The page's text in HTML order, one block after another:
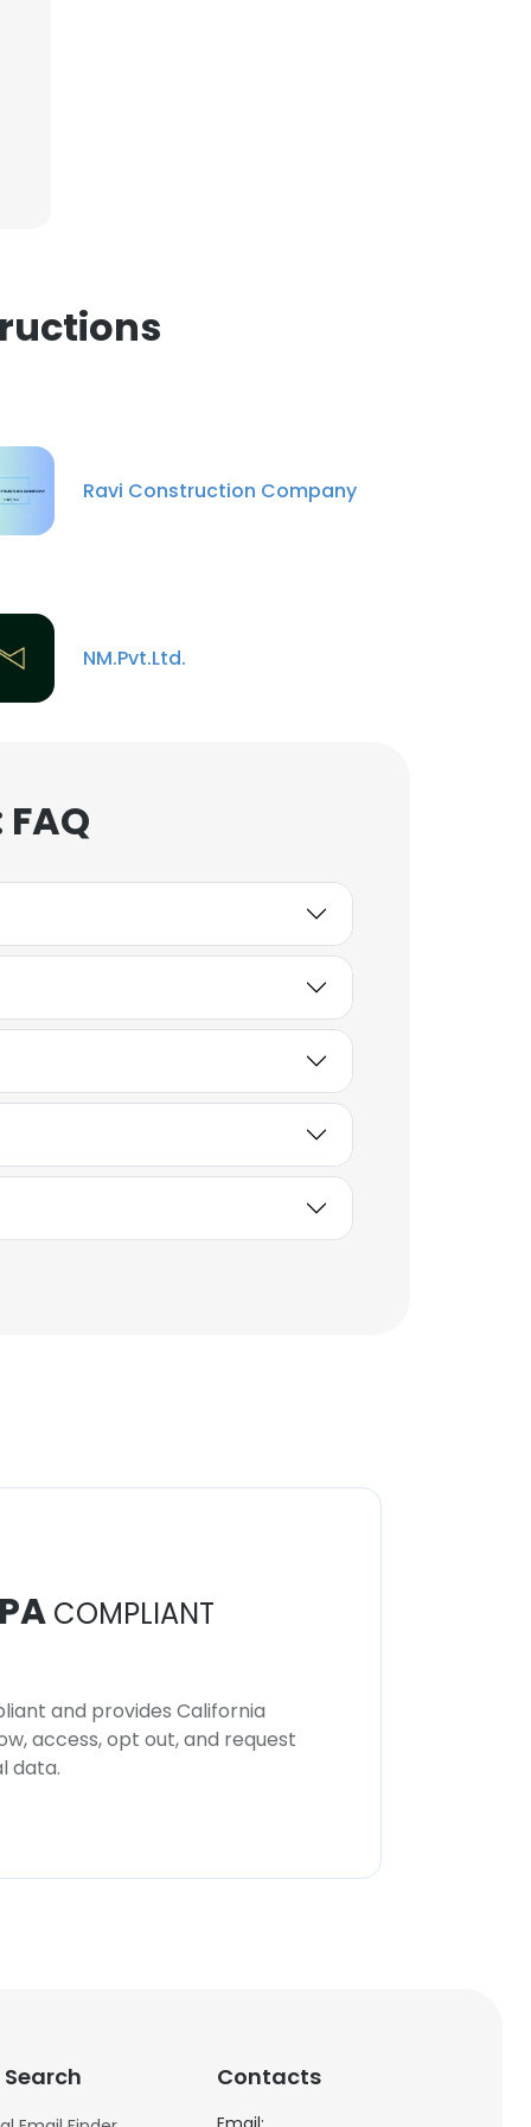
Ravi Construction Company
NM.Pvt.Ltd.
COMPLIANT
and provides California
access, opt out, and request
data.
Contacts
ALL